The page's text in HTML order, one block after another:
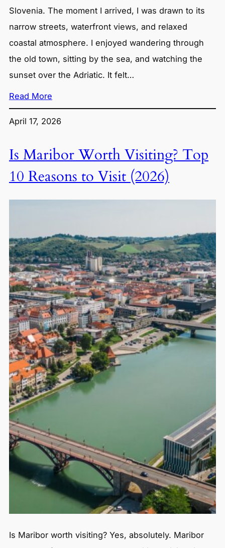
Slovenia. The moment I arrived, I was drawn to its
narrow streets, waterfront views, and relaxed
coastal atmosphere. I enjoyed wandering through
the old town, sitting by the sea, and watching the
sunset over the Adriatic. It felt…
Read More
April 17, 2026
Is Maribor Worth Visiting? Top
10 Reasons to Visit (2026)
Is Maribor worth visiting? Yes, absolutely. Maribor